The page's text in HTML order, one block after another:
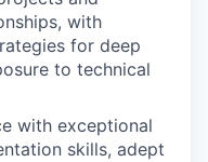
with
for deep
to technical
with exceptional
skills, adept